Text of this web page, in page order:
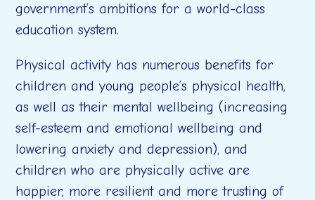
government’s ambitions for a world-class
education system.
Physical activity has numerous benefits for
children and young people’s physical health,
as well as their mental wellbeing (increasing
self-esteem and emotional wellbeing and
lowering anxiety and depression), and
children who are physically active are
happier, more resilient and more trusting of